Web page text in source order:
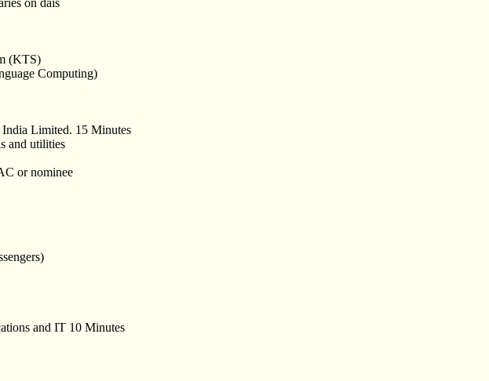
on dais
(KTS)
Computing)
India Limited. 15 Minutes
and utilities
or nominee
and IT 10 Minutes